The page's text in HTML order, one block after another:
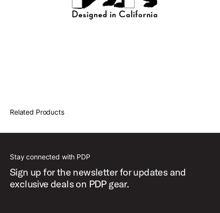
Related Products
Stay connected with PDP
Sign up for the newsletter for updates and
exclusive deals on PDP gear.